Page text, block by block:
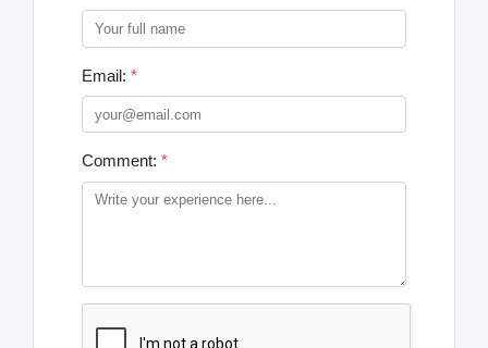
Email: *
Comment: *